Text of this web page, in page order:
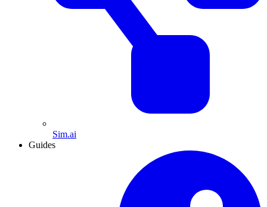
Sim.ai
Guides